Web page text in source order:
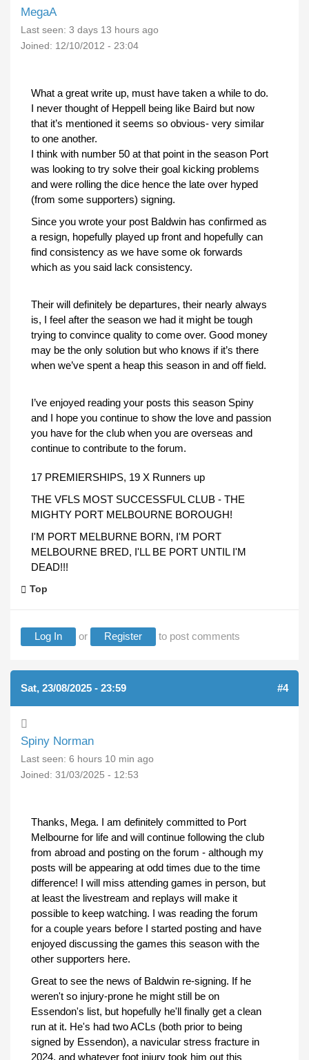
MegaA
Last seen: 3 days 13 hours ago
Joined: 12/10/2012 - 23:04
What a great write up, must have taken a while to do.
I never thought of Heppell being like Baird but now
that it’s mentioned it seems so obvious- very similar
to one another.
I think with number 50 at that point in the season Port
was looking to try solve their goal kicking problems
and were rolling the dice hence the late over hyped
(from some supporters) signing.
Since you wrote your post Baldwin has confirmed as
a resign, hopefully played up front and hopefully can
find consistency as we have some ok forwards
which as you said lack consistency.
Their will definitely be departures, their nearly always
is, I feel after the season we had it might be tough
trying to convince quality to come over. Good money
may be the only solution but who knows if it’s there
when we’ve spent a heap this season in and off field.
I’ve enjoyed reading your posts this season Spiny
and I hope you continue to show the love and passion
you have for the club when you are overseas and
continue to contribute to the forum.
17 PREMIERSHIPS, 19 X Runners up
THE VFLS MOST SUCCESSFUL CLUB - THE
MIGHTY PORT MELBOURNE BOROUGH!
I'M PORT MELBURNE BORN, I'M PORT
MELBOURNE BRED, I'LL BE PORT UNTIL I'M
DEAD!!!
Top
Log In or Register to post comments
Sat, 23/08/2025 - 23:59 #4
Spiny Norman
Last seen: 6 hours 10 min ago
Joined: 31/03/2025 - 12:53
Thanks, Mega. I am definitely committed to Port
Melbourne for life and will continue following the club
from abroad and posting on the forum - although my
posts will be appearing at odd times due to the time
difference! I will miss attending games in person, but
at least the livestream and replays will make it
possible to keep watching. I was reading the forum
for a couple years before I started posting and have
enjoyed discussing the games this season with the
other supporters here.
Great to see the news of Baldwin re-signing. If he
weren't so injury-prone he might still be on
Essendon's list, but hopefully he'll finally get a clean
run at it. He's had two ACLs (both prior to being
signed by Essendon), a navicular stress fracture in
2024, and whatever foot injury took him out this